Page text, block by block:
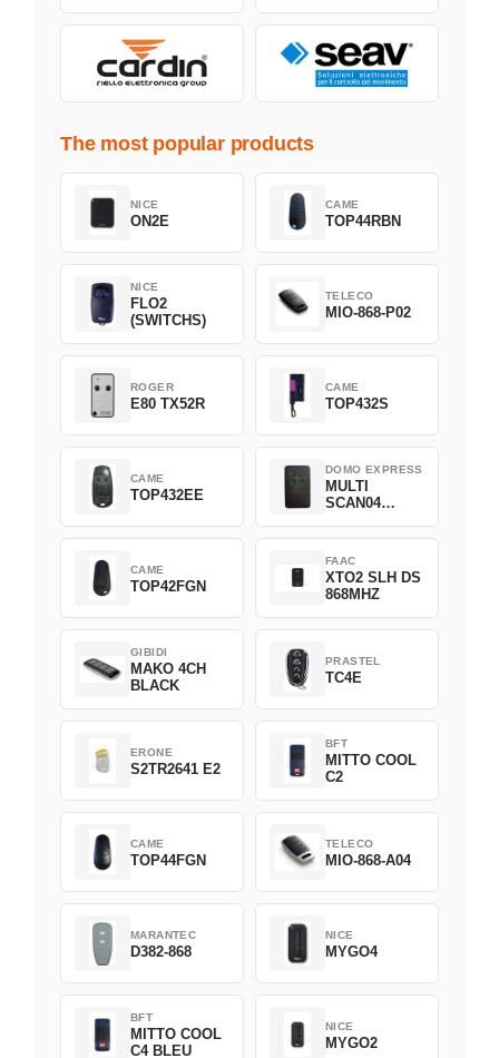
The most popular products
NICE
ON2E
CAME
TOP44RBN
NICE
FLO2
(SWITCHS)
TELECO
MIO-868-P02
ROGER
E80 TX52R
CAME
TOP432S
CAME
TOP432EE
DOMO EXPRESS
MULTI
SCAN04
CAME
TOP42FGN
FAAC
XTO2 SLH DS
868MHZ
GIBIDI
MAKO 4CH
BLACK
PRASTEL
TC4E
ERONE
S2TR2641 E2
BFT
MITTO COOL
C2
CAME
TOP44FGN
TELECO
MIO-868-A04
MARANTEC
D382-868
NICE
MYGO4
BFT
MITTO COOL
C4 BLEU
NICE
MYGO2